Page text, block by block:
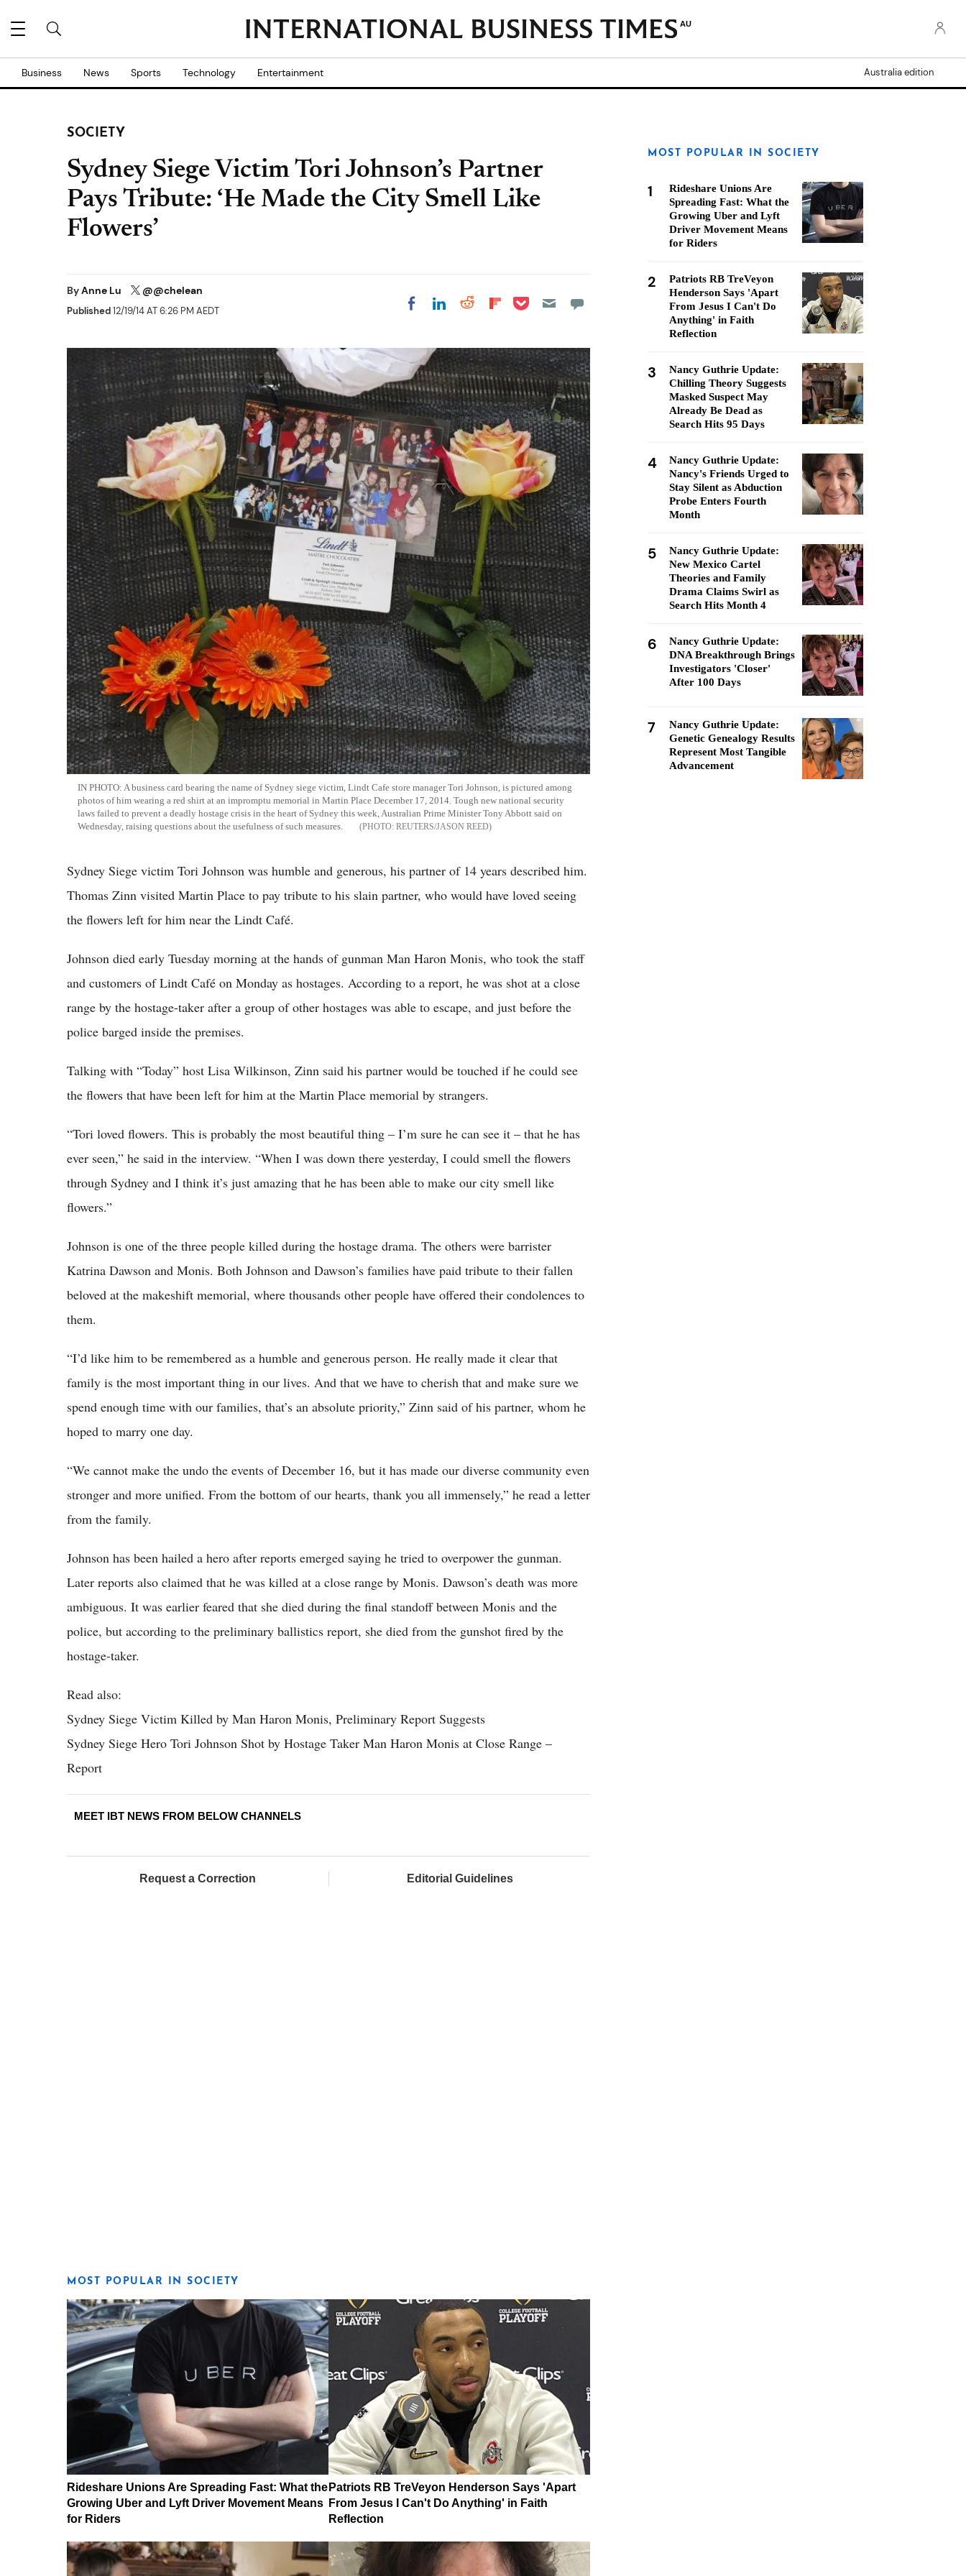
AU
Business News Sports Technology Entertainment Australia edition
SOCIETY
Sydney Siege Victim Tori Johnson’s Partner
Pays Tribute: ‘He Made the City Smell Like
Flowers’
ByAnne Lu @@chelean
Published12/19/14 AT 6:26 PM AEDT Share on Facebook
Share on LinkedIn
Share on Reddit
Share on
Share on Pocket
IN PHOTO: A business card bearing the name of Sydney siege victim, Lindt Cafe store manager Tori Johnson, is pictured among
photos of him wearing a red shirt at an impromptu memorial in Martin Place December 17, 2014. Tough new national security
laws failed to prevent a deadly hostage crisis in the heart of Sydney this week, Australian Prime Minister Tony Abbott said on
Wednesday, raising questions about the usefulness of such measures.
REUTERS/JASON REED
Sydney Siege victim Tori Johnson was humble and generous, his partner of 14 years described him.
Thomas Zinn visited Martin Place to pay tribute to his slain partner, who would have loved seeing
the flowers left for him near the Lindt Café.
Johnson died early Tuesday morning at the hands of gunman Man Haron Monis, who took the staff
and customers of Lindt Café on Monday as hostages. According to a report, he was shot at a close
range by the hostage-taker after a group of other hostages was able to escape, and just before the
police barged inside the premises.
Talking with “Today” host Lisa Wilkinson, Zinn said his partner would be touched if he could see
the flowers that have been left for him at the Martin Place memorial by strangers.
“Tori loved flowers. This is probably the most beautiful thing – I’m sure he can see it – that he has
ever seen,” he said in the interview. “When I was down there yesterday, I could smell the flowers
through Sydney and I think it’s just amazing that he has been able to make our city smell like
flowers.”
Johnson is one of the three people killed during the hostage drama. The others were barrister
Katrina Dawson and Monis. Both Johnson and Dawson’s families have paid tribute to their fallen
beloved at the makeshift memorial, where thousands other people have offered their condolences to
them.
“I’d like him to be remembered as a humble and generous person. He really made it clear that
family is the most important thing in our lives. And that we have to cherish that and make sure we
spend enough time with our families, that’s an absolute priority,” Zinn said of his partner, whom he
hoped to marry one day.
“We cannot make the undo the events of December 16, but it has made our diverse community even
stronger and more unified. From the bottom of our hearts, thank you all immensely,” he read a letter
from the family.
Johnson has been hailed a hero after reports emerged saying he tried to overpower the gunman.
Later reports also claimed that he was killed at a close range by Monis. Dawson’s death was more
ambiguous. It was earlier feared that she died during the final standoff between Monis and the
police, but according to the preliminary ballistics report, she died from the gunshot fired by the
hostage-taker.
Read also:
Sydney Siege Victim Killed by Man Haron Monis, Preliminary Report Suggests
Sydney Siege Hero Tori Johnson Shot by Hostage Taker Man Haron Monis at Close Range –
Report
MEET IBT NEWS FROM BELOW CHANNELS
Request a Correction Editorial Guidelines
MOST POPULAR IN SOCIETY
Rideshare Unions Are Spreading Fast: What the
Growing Uber and Lyft Driver Movement Means
for Riders
Patriots RB TreVeyon Henderson Says 'Apart
From Jesus I Can't Do Anything' in Faith
Reflection
MOST POPULAR IN SOCIETY
1
Rideshare Unions Are
Spreading Fast: What the
Growing Uber and Lyft
Driver Movement Means
for Riders
2
Patriots RB TreVeyon
Henderson Says 'Apart
From Jesus I Can't Do
Anything' in Faith
Reflection
3
Nancy Guthrie Update:
Chilling Theory Suggests
Masked Suspect May
Already Be Dead as
Search Hits 95 Days
4
Nancy Guthrie Update:
Nancy's Friends Urged to
Stay Silent as Abduction
Probe Enters Fourth
Month
5
Nancy Guthrie Update:
New Mexico Cartel
Theories and Family
Drama Claims Swirl as
Search Hits Month 4
6
Nancy Guthrie Update:
DNA Breakthrough Brings
Investigators 'Closer'
After 100 Days
7
Nancy Guthrie Update:
Genetic Genealogy Results
Represent Most Tangible
Advancement